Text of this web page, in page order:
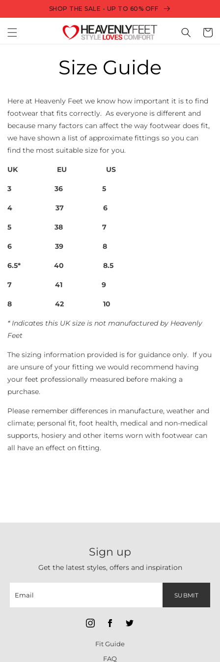
SHOP THE SALE - UP TO 60% OFF
Bag
Size Guide
Here at Heavenly Feet we know how important it is to find
footwear that fits correctly. As everyone is different and
because many factors can affect the way footwear does fit,
we have shown a list of approximate fittings so you can
find the most suitable size for you.
UK EU US
3 36 5
4 37 6
5 38 7
6 39 8
6.5* 40 8.5
7 41 9
8 42 10
* Indicates this UK size is not manufactured by Heavenly
Feet
The sizing information provided is for guidance only. If you
are unsure of your fitting we would recommend having
your feet professionally measured before making a
purchase.
Please remember differences in manufacture, weather and
climate; personal fit, foot health, medical and non-medical
supports, hosiery and other items worn with footwear can
all have an effect on fitting.
Sign up
Get the latest styles, offers and inspiration
SUBMIT
Fit Guide
FAQ